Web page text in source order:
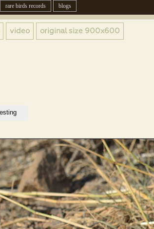
rare birds records blogs
video original size 900x600